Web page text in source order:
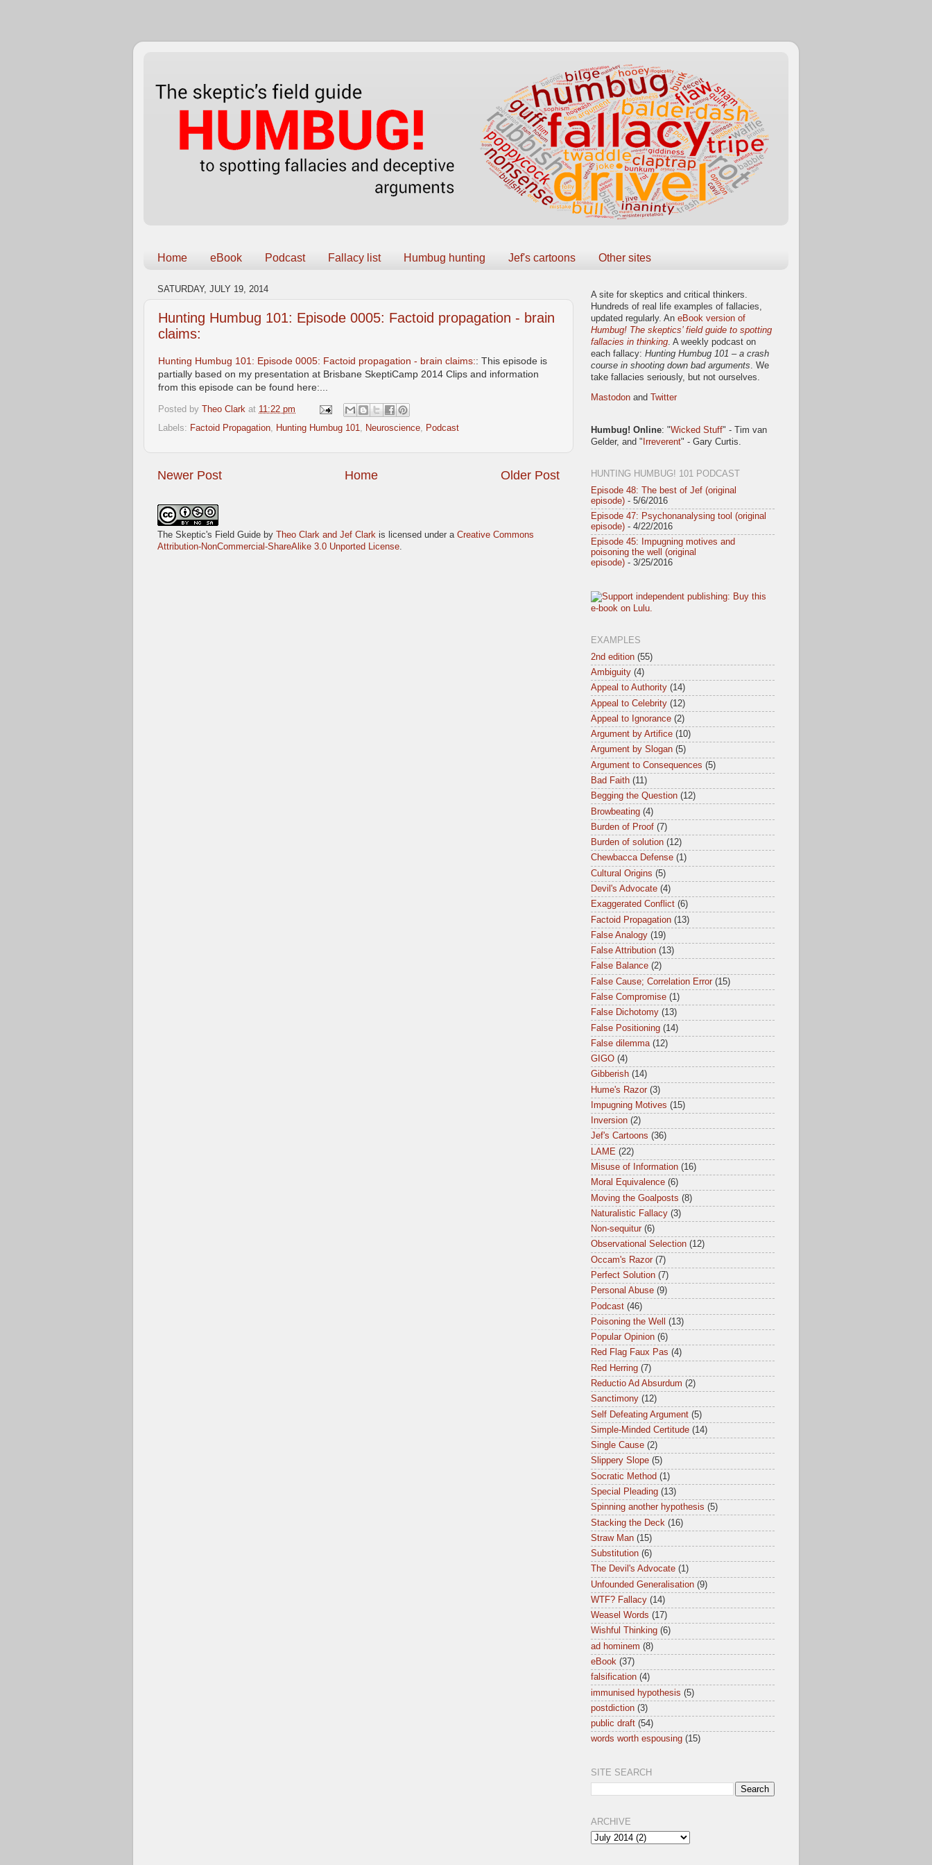
Home eBook Podcast Fallacy list Humbug hunting Jef's cartoons Other sites
SATURDAY, JULY 19, 2014
Hunting Humbug 101: Episode 0005: Factoid propagation - brain
claims:
Hunting Humbug 101: Episode 0005: Factoid propagation - brain claims:: This episode is
partially based on my presentation at Brisbane SkeptiCamp 2014 Clips and information
from this episode can be found here:...
Posted by Theo Clark at 11:22 pm
Labels: Factoid Propagation, Hunting Humbug 101, Neuroscience, Podcast
Newer Post Older Post
Home
The Skeptic's Field Guide by Theo Clark and Jef Clark is licensed under a Creative Commons
Attribution-NonCommercial-ShareAlike 3.0 Unported License.
A site for skeptics and critical thinkers.
Hundreds of real life examples of fallacies,
updated regularly. An eBook version of
Humbug! The skeptics’ field guide to spotting
fallacies in thinking . A weekly podcast on
each fallacy: Hunting Humbug 101 – a crash
course in shooting down bad arguments . We
take fallacies seriously, but not ourselves.
Mastodon and Twitter
Humbug! Online: "Wicked Stuff" - Tim van
Gelder, and " Irreverent" - Gary Curtis.
HUNTING HUMBUG! 101 PODCAST
Episode 48: The best of Jef (original
episode) - 5/6/2016
Episode 47: Psychonanalysing tool (original
episode) - 4/22/2016
Episode 45: Impugning motives and
poisoning the well (original
episode) - 3/25/2016
EXAMPLES
2nd edition (55)
Ambiguity (4)
Appeal to Authority (14)
Appeal to Celebrity (12)
Appeal to Ignorance (2)
Argument by Artifice (10)
Argument by Slogan (5)
Argument to Consequences (5)
Bad Faith (11)
Begging the Question (12)
Browbeating (4)
Burden of Proof (7)
Burden of solution (12)
Chewbacca Defense (1)
Cultural Origins (5)
Devil's Advocate (4)
Exaggerated Conflict (6)
Factoid Propagation (13)
False Analogy (19)
False Attribution (13)
False Balance (2)
False Cause; Correlation Error (15)
False Compromise (1)
False Dichotomy (13)
False Positioning (14)
False dilemma (12)
GIGO (4)
Gibberish (14)
Hume's Razor (3)
Impugning Motives (15)
Inversion (2)
Jef's Cartoons (36)
LAME (22)
Misuse of Information (16)
Moral Equivalence (6)
Moving the Goalposts (8)
Naturalistic Fallacy (3)
Non-sequitur (6)
Observational Selection (12)
Occam's Razor (7)
Perfect Solution (7)
Personal Abuse (9)
Podcast (46)
Poisoning the Well
(13)
Popular Opinion (6)
Red Flag Faux Pas (4)
Red Herring (7)
Reductio Ad Absurdum (2)
Sanctimony (12)
Self Defeating Argument (5)
Simple-Minded Certitude (14)
Single Cause (2)
Slippery Slope (5)
Socratic Method (1)
Special Pleading (13)
Spinning another hypothesis (5)
Stacking the Deck (16)
Straw Man (15)
Substitution (6)
The Devil's Advocate (1)
Unfounded Generalisation (9)
WTF? Fallacy (14)
Weasel Words (17)
Wishful Thinking (6)
ad hominem (8)
eBook (37)
falsification (4)
immunised hypothesis (5)
postdiction (3)
public draft (54)
words worth espousing (15)
SITE SEARCH
ARCHIVE